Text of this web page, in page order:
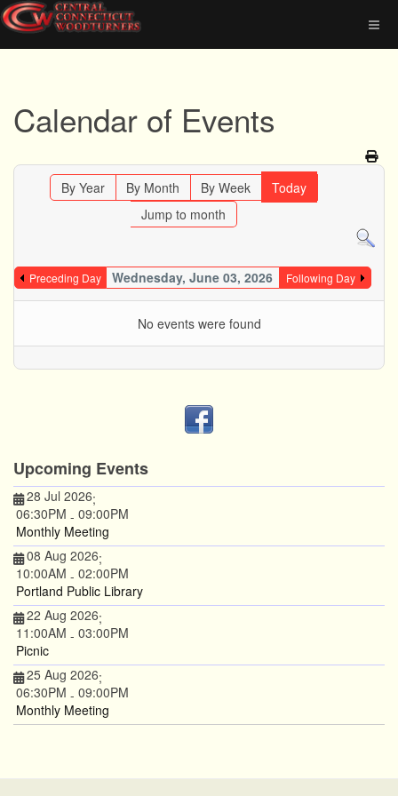
Calendar of Events
By Year By Month By Week
Today
Jump to month
Preceding Day Wednesday, June 03, 2026 Following Day
No events were found
Upcoming Events
28 Jul 2026;
06:30PM - 09:00PM
Monthly Meeting
08 Aug 2026;
10:00AM - 02:00PM
Portland Public Library
22 Aug 2026;
11:00AM - 03:00PM
Picnic
25 Aug 2026;
06:30PM - 09:00PM
Monthly Meeting